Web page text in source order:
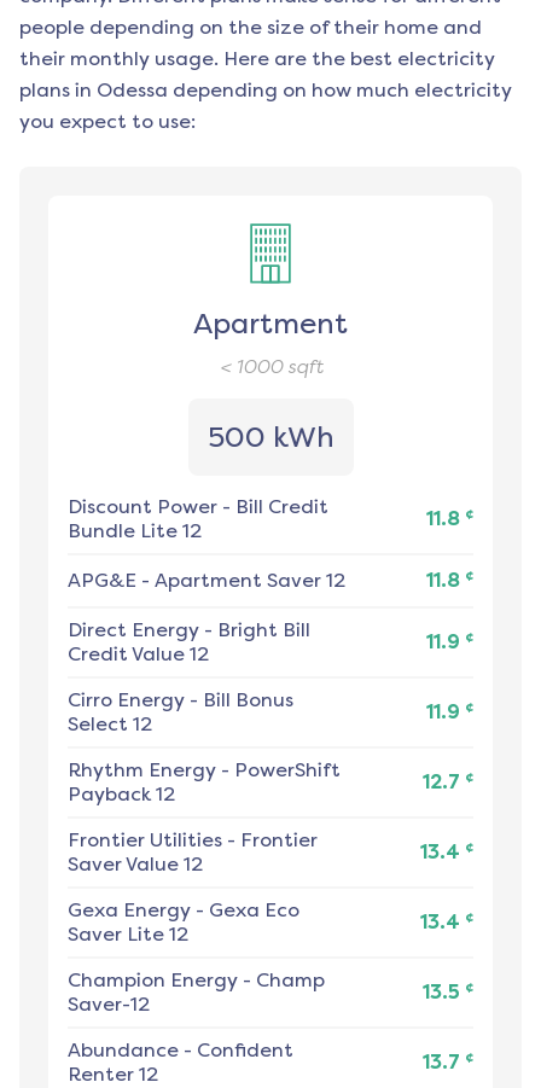
people depending on the size of their home and
their monthly usage. Here are the best electricity
plans in Odessa depending on how much electricity
you expect to use:
Apartment
< 1000sqft
500 kWh
Discount Power - Bill Credit
Bundle Lite 12
11.8 ¢
APG&E - Apartment Saver 12 11.8 ¢
Direct Energy - Bright Bill
Credit Value 12
11.9 ¢
Cirro Energy - Bill Bonus
Select 12
11.9 ¢
Rhythm Energy - PowerShift
Payback 12
12.7 ¢
Frontier Utilities - Frontier
Saver Value 12
13.4 ¢
Gexa Energy - Gexa Eco
Saver Lite 12
13.4 ¢
Champion Energy - Champ
Saver-12
13.5 ¢
Abundance - Confident
Renter 12
13.7 ¢